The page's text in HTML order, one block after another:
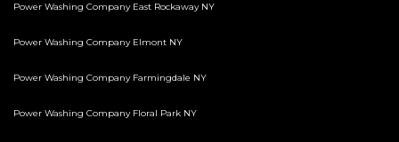
Power Washing Company East Rockaway NY
Power Washing Company Elmont NY
Power Washing Company Farmingdale NY
Power Washing Company Floral Park NY